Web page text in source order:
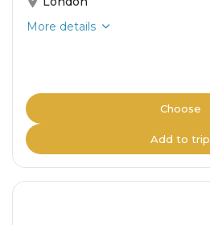
More details
Choose
Add to trip